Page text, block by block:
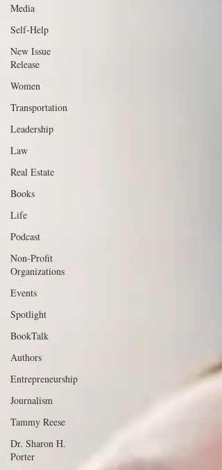
Media
Self-Help
New Issue
Release
Women
Transportation
Leadership
Law
Real Estate
Books
Life
Podcast
Non-Profit
Organizations
Events
Spotlight
BookTalk
Authors
Entrepreneurship
Journalism
Tammy Reese
Dr. Sharon H.
Porter